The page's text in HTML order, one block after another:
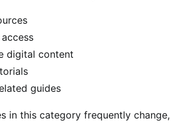
P
digital content
guides
in this category frequently